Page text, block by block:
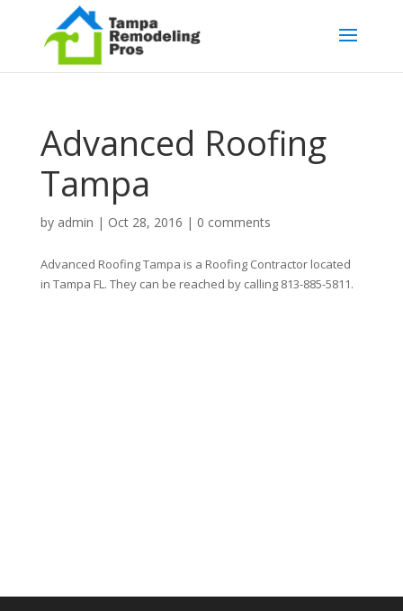
Advanced Roofing
Tampa
by admin | Oct 28, 2016 | 0 comments
Advanced Roofing Tampa is a Roofing Contractor located
in Tampa FL. They can be reached by calling 813-885-5811.